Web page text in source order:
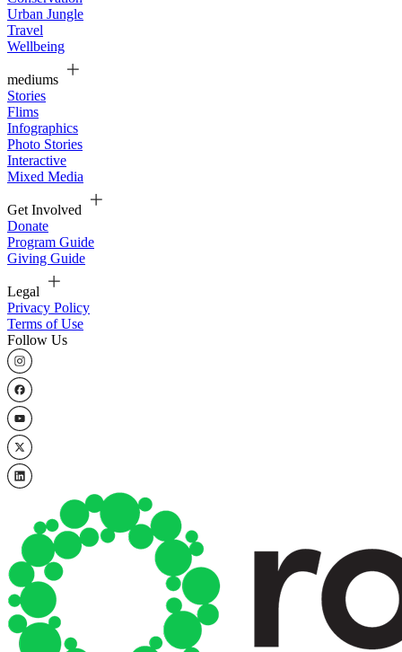
Urban Jungle
Travel
Wellbeing
mediums
Stories
Flims
Infographics
Photo Stories
Interactive
Mixed Media
Get Involved
Donate
Program Guide
Giving Guide
Legal
Privacy Policy
Terms of Use
Follow Us